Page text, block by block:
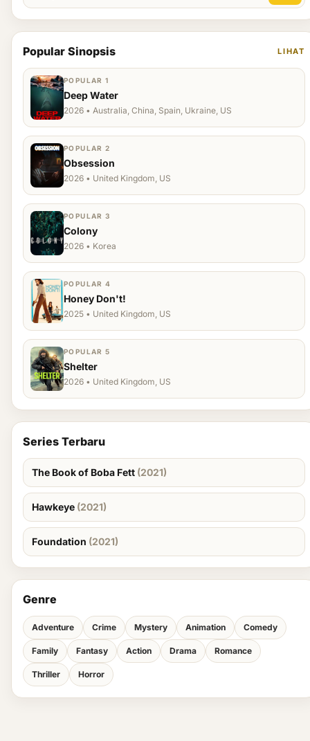
Popular Sinopsis LIHAT
POPULAR 1
Deep Water
2026 • Australia, China, Spain, Ukraine, US
POPULAR 2
Obsession
2026 • United Kingdom, US
POPULAR 3
Colony
2026 • Korea
POPULAR 4
Honey Don't!
2025 • United Kingdom, US
POPULAR 5
Shelter
2026 • United Kingdom, US
Series Terbaru
The Book of Boba Fett (2021)
Hawkeye (2021)
Foundation (2021)
Genre
Adventure Crime Mystery Animation Comedy
Family Fantasy Action Drama Romance
Thriller Horror